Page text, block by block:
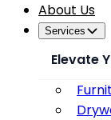
About Us
Services
Elevate